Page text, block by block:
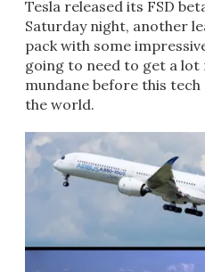
Tesla released its FSD
Saturday night, another
pack with some
going to need to get a
mundane before this
the world.